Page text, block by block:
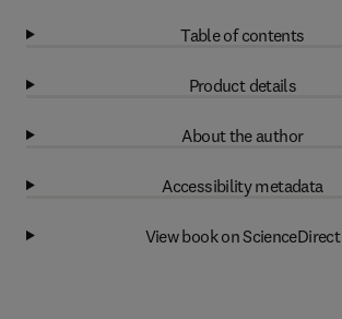
Table of contents
Product details
About the author
Accessibility metadata
View book on ScienceDirect